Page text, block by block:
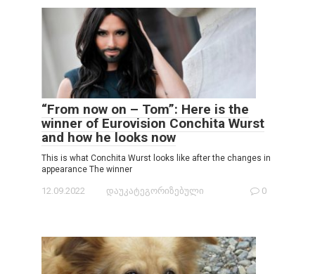
“From now on – Tom”: Here is the
winner of Eurovision Conchita Wurst
and how he looks now
This is what Conchita Wurst looks like after the changes in
appearance The winner
12.09.2022 დაუკატეგორიზებული 0